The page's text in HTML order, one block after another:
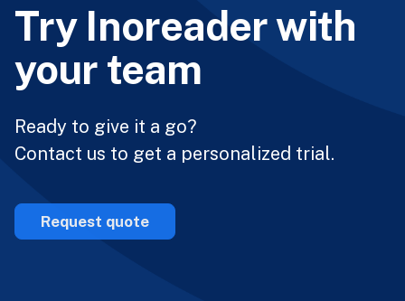
Try Inoreader with
your team
Ready to give it a go?
Contact us to get a personalized trial.
Request quote